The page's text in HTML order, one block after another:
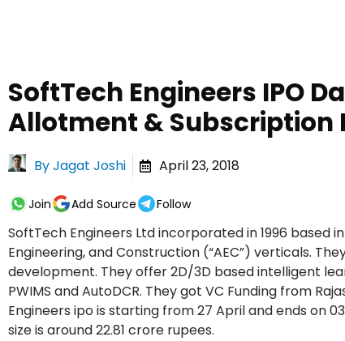
SoftTech Engineers IPO
Allotment & Subscription
ByJagat Joshi April 23, 2018
Join Add Source Follow
SoftTech Engineers Ltd incorporated in 1996 based
Engineering, and Construction (“AEC”) verticals.
development. They offer 2D/3D based intelligent
PWIMS and AutoDCR. They got VC Funding from
Engineers ipo is starting from 27 April and ends on
size is around 22.81 crore rupees.